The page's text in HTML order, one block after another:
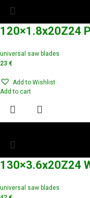
120×1.8x20Z24
universal saw blades
23 €
Add to Wishlist
Add to cart
130×3.6x20Z24
universal saw blades